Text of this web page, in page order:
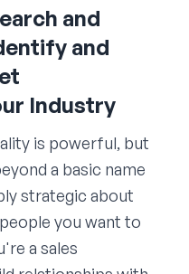
and
and
Industry
is powerful, but
a basic name
strategic about
you want to
a sales